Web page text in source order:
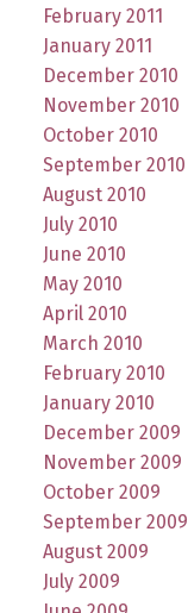
February 2011
January 2011
December 2010
November 2010
October 2010
September 2010
August 2010
July 2010
June 2010
May 2010
April 2010
March 2010
February 2010
January 2010
December 2009
November 2009
October 2009
September 2009
August 2009
July 2009